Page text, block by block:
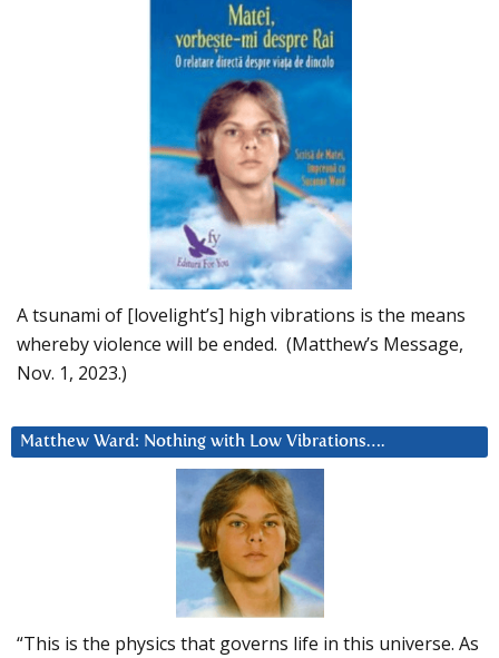
A tsunami of [lovelight’s] high vibrations is the means
whereby violence will be ended. (Matthew’s Message,
Nov. 1, 2023.)
Matthew Ward: Nothing with Low Vibrations….
“This is the physics that governs life in this universe. As